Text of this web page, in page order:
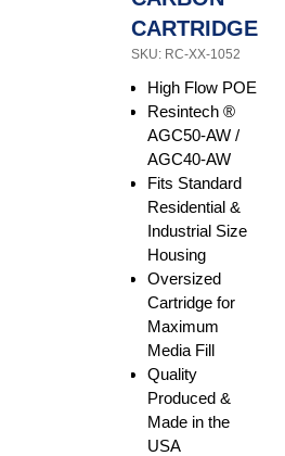
CARTRIDGE
SKU: RC-XX-1052
High Flow POE
Resintech ®
AGC50-AW /
AGC40-AW
Fits Standard
Residential &
Industrial Size
Housing
Oversized
Cartridge for
Maximum
Media Fill
Quality
Produced &
Made in the
USA